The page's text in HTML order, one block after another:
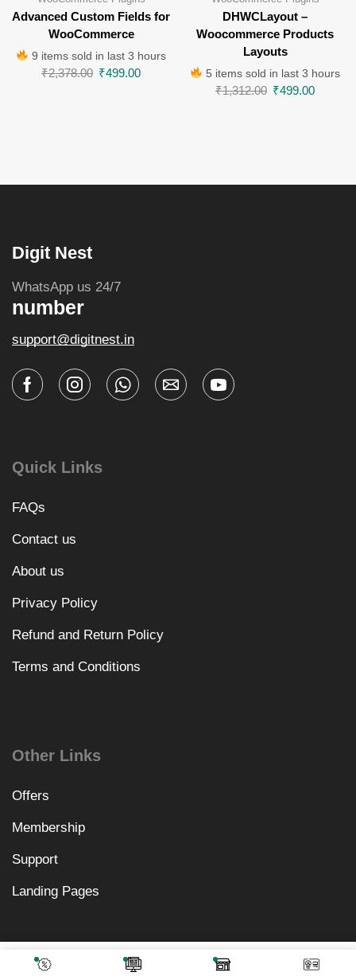
Advanced Custom Fields for
WooCommerce
9 items sold in last 3 hours
₹2,378.00 ₹499.00
DHWCLayout –
Woocommerce Products
Layouts
5 items sold in last 3 hours
₹1,312.00 ₹499.00
₹1,558.00
Add To Cart
Digit Nest
WhatsApp us 24/7
number
support@digitnest.in
Quick Links
FAQs
Contact us
About us
Privacy Policy
Refund and Return Policy
Terms and Conditions
Other Links
Offers
Membership
Support
Landing Pages